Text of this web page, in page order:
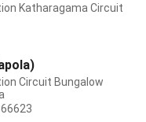
Katharagama Circuit
Circuit Bungalow